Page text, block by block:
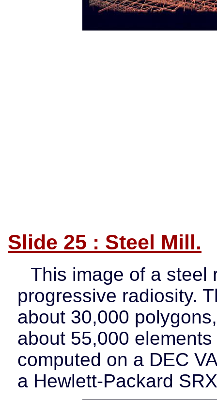
Slide 25 : Steel Mill.
This image of a steel
progressive radiosity.
about 30,000
about 55,000
computed on a DEC
a Hewlett-Packard